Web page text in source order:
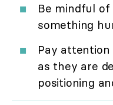
Be mindful
something
Pay
as they are
positioning